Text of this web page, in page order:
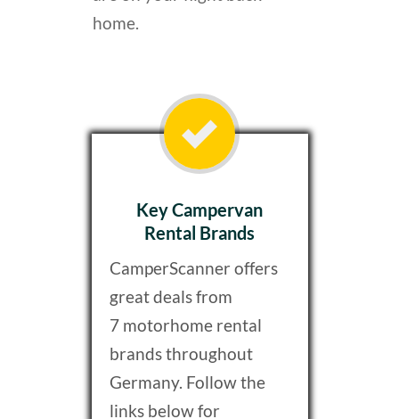
home.
Key Campervan
Rental Brands
CamperScanner offers
great deals from
7 motorhome rental
brands throughout
Germany. Follow the
links below for